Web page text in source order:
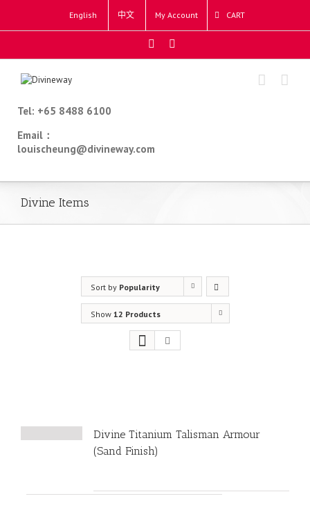
English 中文 My Account CART
Tel: +65 8488 6100
Email：
louischeung@divineway.com
Divine Items
Sort by Popularity
Show 12 Products
Divine Titanium Talisman Armour
(Sand Finish)